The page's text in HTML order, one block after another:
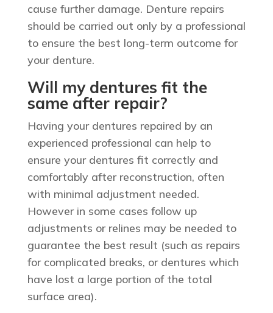
cause further damage. Denture repairs
should be carried out only by a professional
to ensure the best long-term outcome for
your denture.
Will my dentures fit the
same after repair?
Having your dentures repaired by an
experienced professional can help to
ensure your dentures fit correctly and
comfortably after reconstruction, often
with minimal adjustment needed.
However in some cases follow up
adjustments or relines may be needed to
guarantee the best result (such as repairs
for complicated breaks, or dentures which
have lost a large portion of the total
surface area).